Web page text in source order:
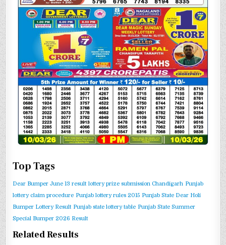
Top Tags
Dear Bumper June 13 result lottery prize submission Chandigarh Punjab
lottery claim procedure Punjab lottery rules 2015 Punjab State Dear Holi
Bumper Lottery Result Punjab state lottery table Punjab State Summer
Special Bumper 2026 Result
Related Results